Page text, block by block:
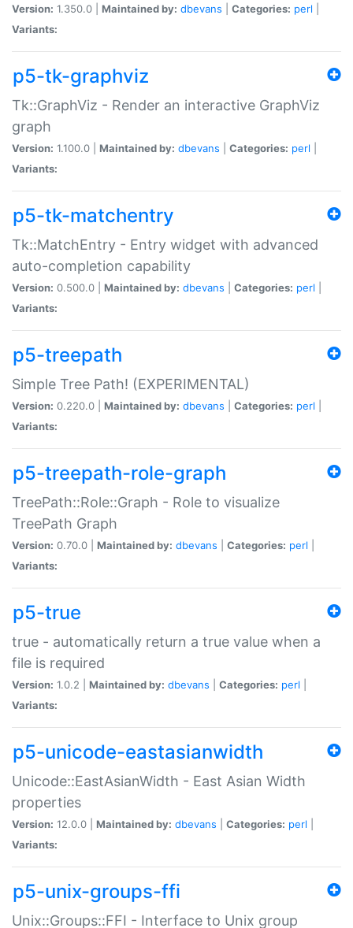
Version: 1.350.0 | Maintained by: dbevans Categories: perl
Variants:
p5-tk-graphviz
Tk::GraphViz - Render an interactive GraphViz
graph
Version: 1.100.0 | Maintained by: dbevans Categories: perl
Variants:
p5-tk-matchentry
Tk::MatchEntry - Entry widget with advanced
auto-completion capability
Version: 0.500.0 | Maintained by: dbevans Categories: perl
Variants:
p5-treepath
Simple Tree Path! (EXPERIMENTAL)
Version: 0.220.0 | Maintained by: dbevans Categories: perl
Variants:
p5-treepath-role-graph
TreePath::Role::Graph - Role to visualize
TreePath Graph
Version: 0.70.0 | Maintained by: dbevans Categories: perl
Variants:
p5-true
true - automatically return a true value when a
file is required
Version: 1.0.2 | Maintained by: dbevans Categories: perl
Variants:
p5-unicode-eastasianwidth
Unicode::EastAsianWidth - East Asian Width
properties
Version: 12.0.0 | Maintained by: dbevans Categories: perl
Variants:
p5-unix-groups-ffi
Unix::Groups::FFI - Interface to Unix group